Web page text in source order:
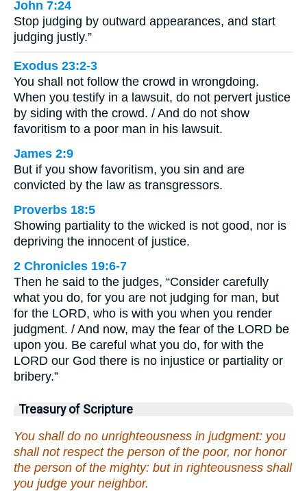
John 7:24
Stop judging by outward appearances, and start
judging justly.”
Exodus 23:2-3
You shall not follow the crowd in wrongdoing.
When you testify in a lawsuit, do not pervert justice
by siding with the crowd. / And do not show
favoritism to a poor man in his lawsuit.
James 2:9
But if you show favoritism, you sin and are
convicted by the law as transgressors.
Proverbs 18:5
Showing partiality to the wicked is not good, nor is
depriving the innocent of justice.
2 Chronicles 19:6-7
Then he said to the judges, “Consider carefully
what you do, for you are not judging for man, but
for the LORD, who is with you when you render
judgment. / And now, may the fear of the LORD be
upon you. Be careful what you do, for with the
LORD our God there is no injustice or partiality or
bribery.”
Treasury of Scripture
You shall do no unrighteousness in judgment: you
shall not respect the person of the poor, nor honor
the person of the mighty: but in righteousness shall
you judge your neighbor.